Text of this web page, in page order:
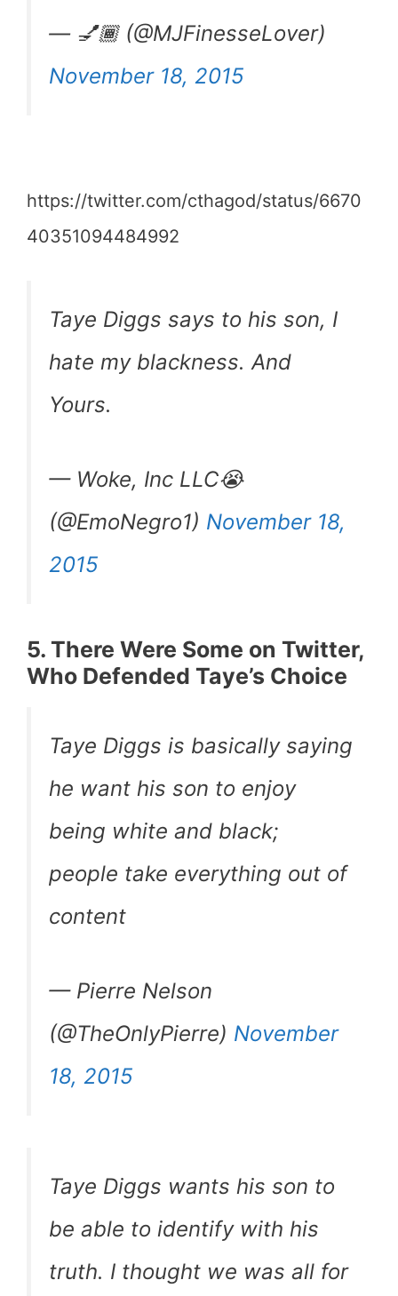
— 💅🏾 (@MJFinesseLover)
November 18, 2015
https://twitter.com/cthagod/status/6670
40351094484992
Taye Diggs says to his son, I
hate my blackness. And
Yours.
— Woke, Inc LLC😭
(@EmoNegro1) November 18,
2015
5. There Were Some on Twitter,
Who Defended Taye’s Choice
Taye Diggs is basically saying
he want his son to enjoy
being white and black;
people take everything out of
content
— Pierre Nelson
(@TheOnlyPierre) November
18, 2015
Taye Diggs wants his son to
be able to identify with his
truth. I thought we was all for